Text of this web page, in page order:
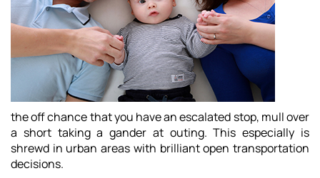
the off chance that you have an escalated stop, mull over
a short taking a gander at outing. This especially is
shrewd in urban areas with brilliant open transportation
decisions.